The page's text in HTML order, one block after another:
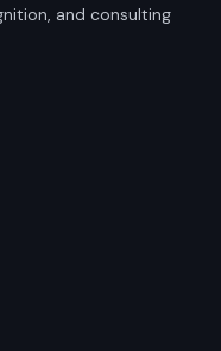
and consulting